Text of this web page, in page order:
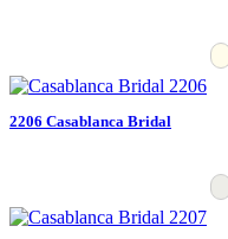
2206 Casablanca Bridal